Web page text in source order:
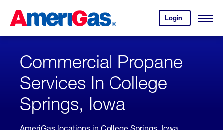
Content
Login
your
account.
Open
Skipped.
Commercial Propane
Services In College
Springs, Iowa
AmeriGas locations in College Springs, Iowa